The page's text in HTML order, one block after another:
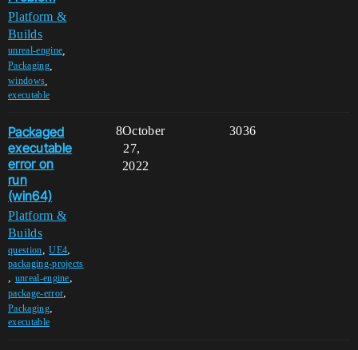
Platform &
Builds
unreal-engine
Packaging,
windows
executable
Packaged
executable
error on
run
(win64)
Platform &
Builds
question,UE4,
packaging-projects
, unreal-engine,
package-error,
Packaging,
executable
8 3036
October
27,
2022